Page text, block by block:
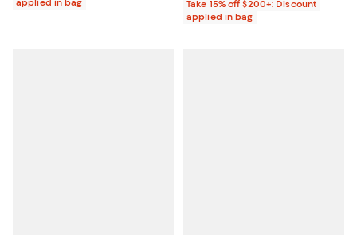
Take 15% off $200+: Discount
applied in bag